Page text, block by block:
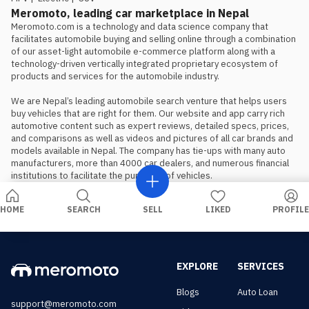
is the preferred choice.
Meromoto, leading car marketplace in Nepal
Meromoto.com is a technology and data science company that
facilitates automobile buying and selling online through a combination
of our asset-light automobile e-commerce platform along with a
technology-driven vertically integrated proprietary ecosystem of
products and services for the automobile industry.
We are Nepal’s leading automobile search venture that helps users
buy vehicles that are right for them. Our website and app carry rich
automotive content such as expert reviews, detailed specs, prices,
and comparisons as well as videos and pictures of all car brands and
models available in Nepal. The company has tie-ups with many auto
manufacturers, more than 4000 car dealers, and numerous financial
institutions to facilitate the purchase of vehicles.
HOME SEARCH SELL LIKED PROFILE
support@meromoto.com
EXPLORE
Blogs
SERVICES
Auto Loan